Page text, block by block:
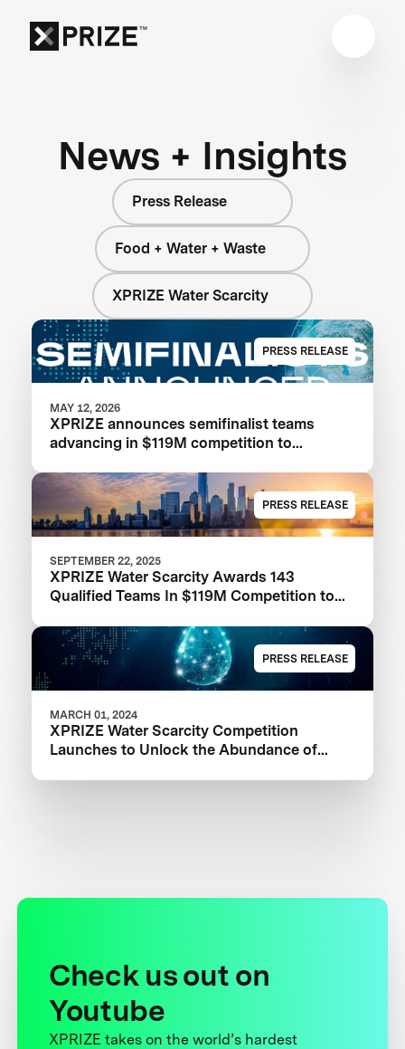
News + Insights
Press Release
Food + Water + Waste
XPRIZE Water Scarcity
PRESS RELEASE
MAY 12, 2026
XPRIZE announces semifinalist teams
advancing in $119M competition to
PRESS RELEASE
SEPTEMBER 22, 2025
XPRIZE Water Scarcity Awards 143
Qualified Teams In $119M Competition to
PRESS RELEASE
MARCH 01, 2024
XPRIZE Water Scarcity Competition
Launches to Unlock the Abundance of
Check us out on
Youtube
XPRIZE takes on the world’s hardest